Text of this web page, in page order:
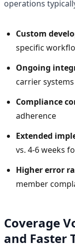
operations
Custom
specific
Ongoing
carrier systems
Compliance
adherence
Extended
vs. 4-6 weeks
Higher error
member
Coverage
and Faster